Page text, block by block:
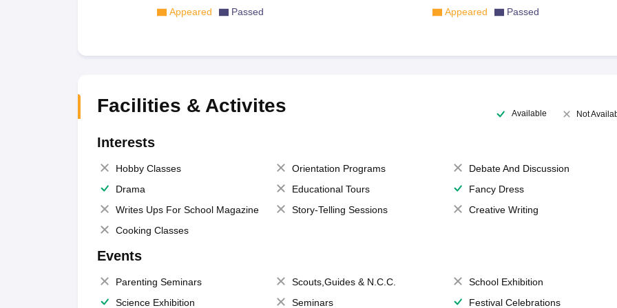
Appeared Passed Appeared Passed
Facilities & Activites Available Not
Interests
Hobby Classes Orientation Programs
Debate And Discussion
Drama
Educational Tours
Fancy Dress
Writes Ups For School Magazine
Story-Telling Sessions
Creative Writing
Cooking Classes
Events
Parenting Seminars Scouts,Guides & N.C.C.
School Exhibition
Science Exhibition
Seminars Festival Celebrations